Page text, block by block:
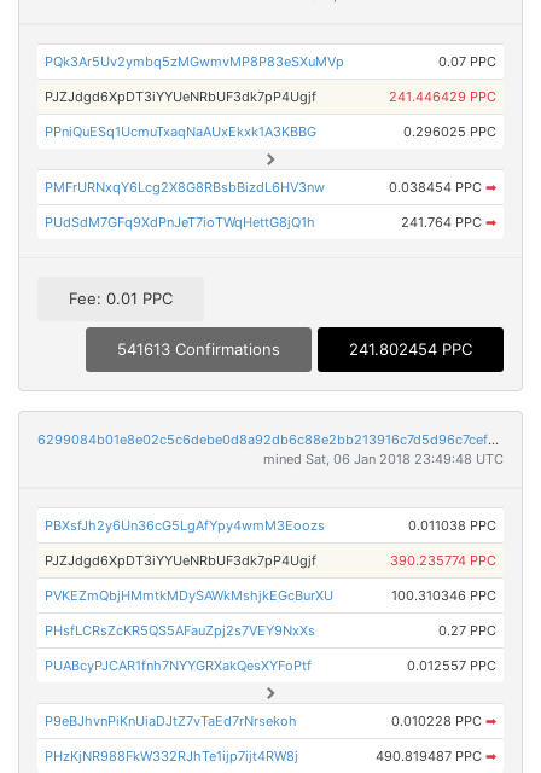
PQk3Ar5Uv2ymbq5zMGwmvMP8P83eSXuMVp 0.07 PPC
PJZJdgd6XpDT3iYYUeNRbUF3dk7pP4Ugjf 241.446429 PPC
PPniQuESq1UcmuTxaqNaAUxEkxk1A3KBBG 0.296025 PPC
PMFrURNxqY6Lcg2X8G8RBsbBizdL6HV3nw 0.038454 PPC ➡
PUdSdM7GFq9XdPnJeT7ioTWqHettG8jQ1h 241.764 PPC ➡
Fee: 0.01 PPC
541613 Confirmations 241.802454 PPC
6299084b01e8e02c5c6debe0d8a92db6c88e2bb213916c7d5d96c7cefe48741d
mined Sat, 06 Jan 2018 23:49:48 UTC
PBXsfJh2y6Un36cG5LgAfYpy4wmM3Eoozs 0.011038 PPC
PJZJdgd6XpDT3iYYUeNRbUF3dk7pP4Ugjf 390.235774 PPC
PVKEZmQbjHMmtkMDySAWkMshjkEGcBurXU 100.310346 PPC
PHsfLCRsZcKR5QS5AFauZpj2s7VEY9NxXs 0.27 PPC
PUABcyPJCAR1fnh7NYYGRXakQesXYFoPtf 0.012557 PPC
P9eBJhvnPiKnUiaDJtZ7vTaEd7rNrsekoh 0.010228 PPC ➡
PHzKjNR988FkW332RJhTe1ijp7ijt4RW8j 490.819487 PPC ➡